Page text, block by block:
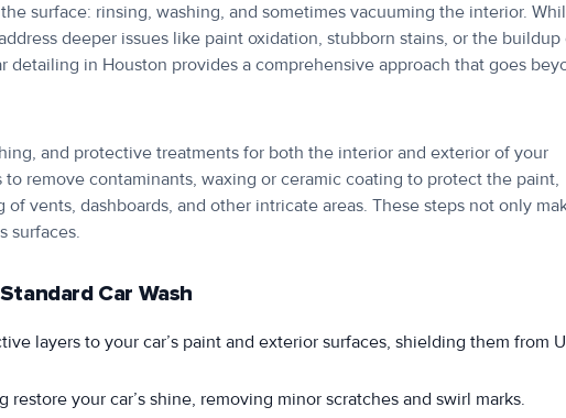
surface: rinsing, washing, and sometimes vacuuming the interior.
deeper issues like paint oxidation, stubborn stains, or the buildup
detailing in Houston provides a comprehensive approach that goes
and protective treatments for both the interior and exterior of your
remove contaminants, waxing or ceramic coating to protect the paint,
vents, dashboards, and other intricate areas. These steps not only
surfaces.
Car Wash
layers to your car’s paint and exterior surfaces, shielding them from
restore your car’s shine, removing minor scratches and swirl marks.